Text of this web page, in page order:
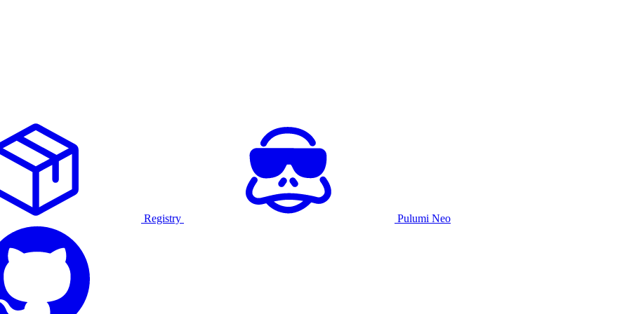
Registry Pulumi Neo